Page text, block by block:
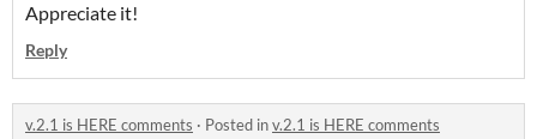
Appreciate it!
Reply
v.2.1 is HERE comments · Posted inv.2.1 is HERE comments